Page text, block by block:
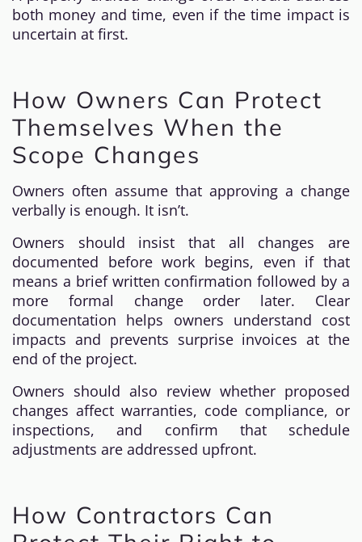
both money and time, even if the time impact is
uncertain at first.
How Owners Can Protect
Themselves When the
Scope Changes
Owners often assume that approving a change
verbally is enough. It isn’t.
Owners should insist that all changes are
documented before work begins, even if that
means a brief written confirmation followed by a
more formal change order later. Clear
documentation helps owners understand cost
impacts and prevents surprise invoices at the
end of the project.
Owners should also review whether proposed
changes affect warranties, code compliance, or
inspections, and confirm that schedule
adjustments are addressed upfront.
How Contractors Can